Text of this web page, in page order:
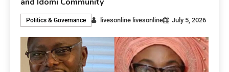
Politics & Governance livesonline livesonline July 5, 2026